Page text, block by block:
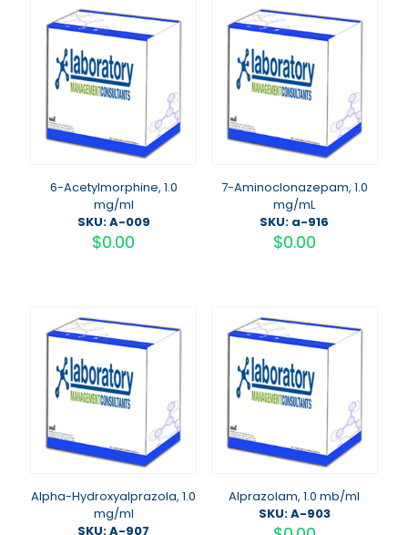
6-Acetylmorphine, 1.0
mg/ml
SKU: A-009
$0.00
7-Aminoclonazepam, 1.0
mg/mL
SKU: a-916
$0.00
Alpha-Hydroxyalprazola, 1.0
mg/ml
SKU: A-907
Alprazolam, 1.0 mb/ml
SKU: A-903